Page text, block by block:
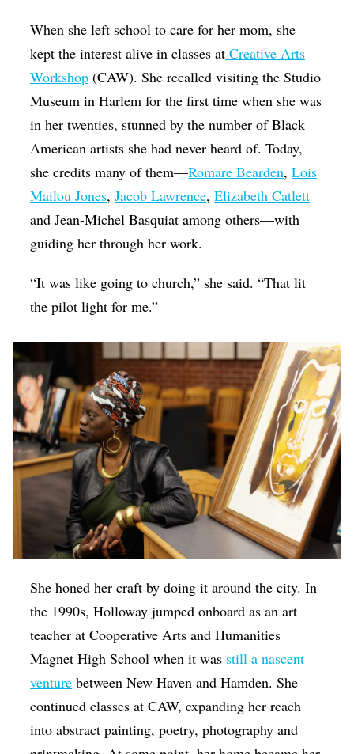
When she left school to care for her mom, she
kept the interest alive in classes at Creative Arts
Workshop (CAW). She recalled visiting the Studio
Museum in Harlem for the first time when she was
in her twenties, stunned by the number of Black
American artists she had never heard of. Today,
she credits many of them—Romare Bearden,Lois
Mailou Jones,Jacob Lawrence,Elizabeth Catlett
and Jean-Michel Basquiat among others—with
guiding her through her work.
“It was like going to church,” she said. “That lit
the pilot light for me.”
She honed her craft by doing it around the city. In
the 1990s, Holloway jumped onboard as an art
teacher at Cooperative Arts and Humanities
Magnet High School when it was still a nascent
venture between New Haven and Hamden. She
continued classes at CAW, expanding her reach
into abstract painting, poetry, photography and